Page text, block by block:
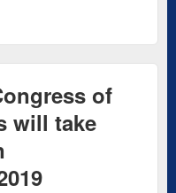
of
will take